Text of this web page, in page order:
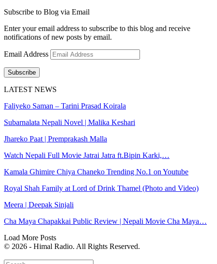
Subscribe to Blog via Email
Enter your email address to subscribe to this blog and receive
notifications of new posts by email.
Email Address
Subscribe
LATEST NEWS
Faliyeko Saman – Tarini Prasad Koirala
Subarnalata Nepali Novel | Malika Keshari
Jhareko Paat | Premprakash Malla
Watch Nepali Full Movie Jatrai Jatra ft.Bipin Karki,…
Kamala Ghimire Chiya Chaneko Trending No.1 on Youtube
Royal Shah Family at Lord of Drink Thamel (Photo and Video)
Meera | Deepak Sinjali
Cha Maya Chapakkai Public Review | Nepali Movie Cha Maya…
Load More Posts
© 2026 - Himal Radio. All Rights Reserved.